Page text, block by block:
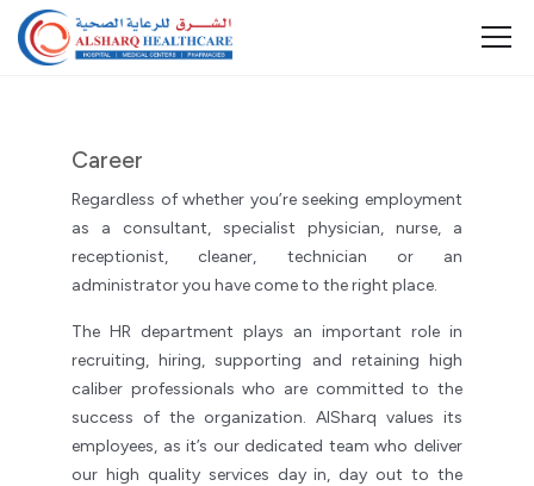
Career
Regardless of whether you’re seeking employment
as a consultant, specialist physician, nurse, a
receptionist, cleaner, technician or an
administrator you have come to the right place.
The HR department plays an important role in
recruiting, hiring, supporting and retaining high
caliber professionals who are committed to the
success of the organization. AlSharq values its
employees, as it’s our dedicated team who deliver
our high quality services day in, day out to the